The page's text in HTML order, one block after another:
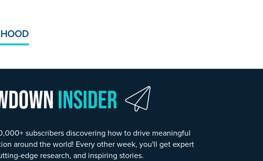
Insider
subscribers discovering how to drive meaningful
around the world! Every other week, you'll get expert
edge research, and inspiring stories.